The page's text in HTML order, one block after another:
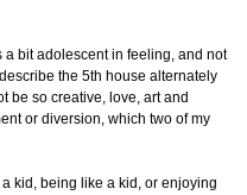
bit adolescent in feeling, and not
the 5th house alternately
be so creative, love, art and
or diversion, which two of my
kid, being like a kid, or enjoying